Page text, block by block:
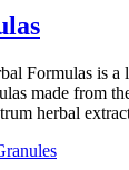
Formulas is
made from
herbal